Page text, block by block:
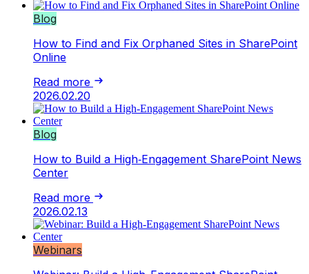
Blog
How to Find and Fix Orphaned Sites in SharePoint
Online
Read more
2026.02.20
Blog
How to Build a High‑Engagement SharePoint News
Center
Read more
2026.02.13
Webinars